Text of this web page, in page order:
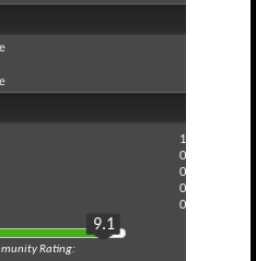
1
0
0
0
0
9.1
Rating: